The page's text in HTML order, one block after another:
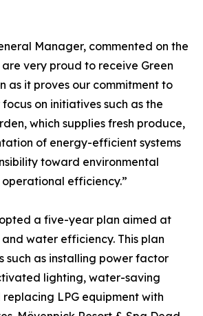
Manager, commented on the
very proud to receive Green
as it proves our commitment to
on initiatives such as the
which supplies fresh produce,
of energy-efficient systems
toward environmental
efficiency.”
a five-year plan aimed at
water efficiency. This plan
such as installing power factor
lighting, water-saving
LPG equipment with